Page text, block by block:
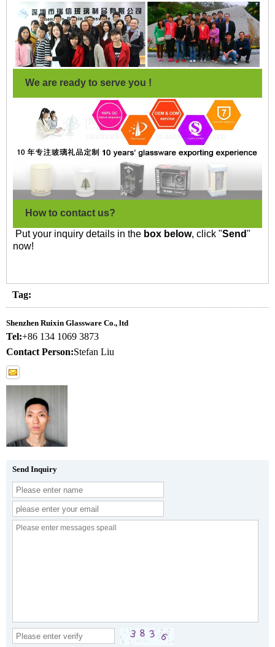
We are ready to serve you !
How to contact us?
Put your inquiry details in the box below, click "Send"
now!
Tag:
Shenzhen Ruixin Glassware Co., ltd
Tel:+86 134 1069 3873
Contact Person:Stefan Liu
Send Inquiry